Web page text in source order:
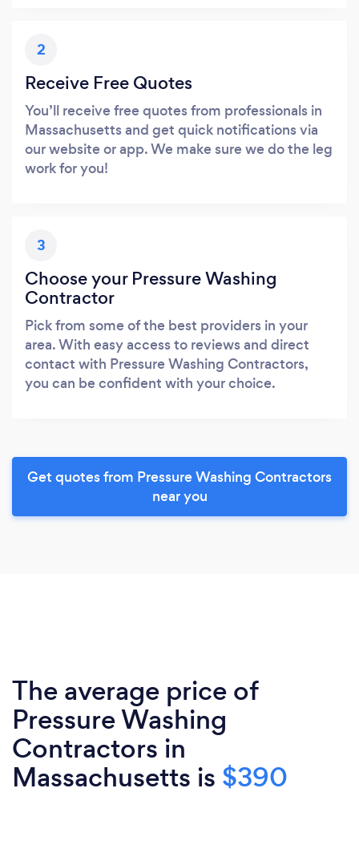
2
Receive Free Quotes
You’ll receive free quotes from professionals in
Massachusetts and get quick notifications via
our website or app. We make sure we do the leg
work for you!
3
Choose your Pressure Washing
Contractor
Pick from some of the best providers in your
area. With easy access to reviews and direct
contact with Pressure Washing Contractors,
you can be confident with your choice.
Get quotes from Pressure Washing Contractors
near you
The average price of
Pressure Washing
Contractors in
Massachusetts is $390